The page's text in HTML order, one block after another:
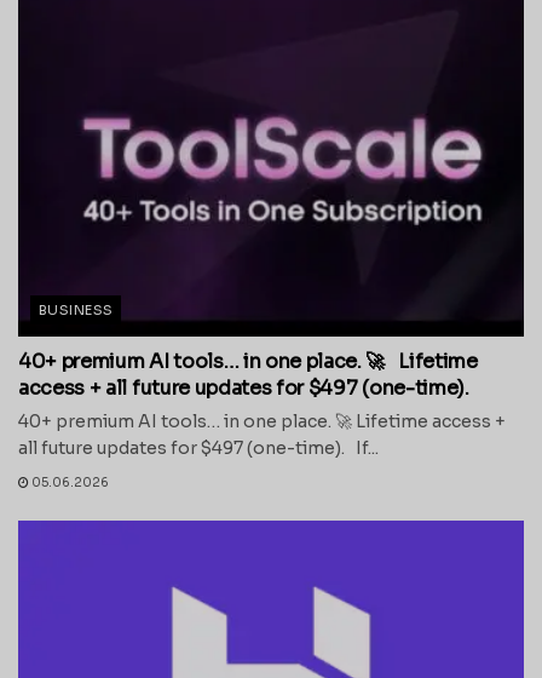
BUSINESS
40+ premium AI tools… in one place. 🚀 Lifetime
access + all future updates for $497 (one-time).
40+ premium AI tools… in one place. 🚀 Lifetime access +
all future updates for $497 (one-time). If...
05.06.2026